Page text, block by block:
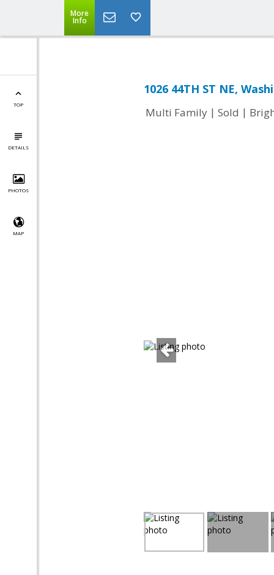
More
Info
TOP
DETAILS
PHOTOS
MAP
1026 44TH ST NE,
Multi Family | Sold |